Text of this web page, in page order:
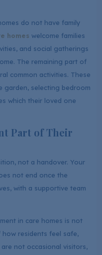
do not have family
homes welcome families
and social gatherings
The remaining part of
common activities. These
garden, selecting bedroom
which their loved one
Part of Their
not a handover. Your
not end once the
with a supportive team
in care homes is not
residents feel safe,
not occasional visitors,